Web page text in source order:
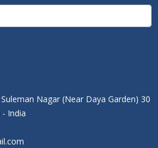
Nagar (Near Daya Garden) 30
India